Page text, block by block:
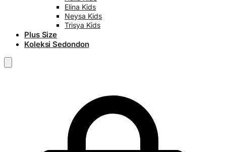
Elina Kids
Neysa Kids
Trisya Kids
Plus Size
Koleksi Sedondon